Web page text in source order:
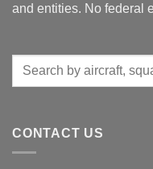
and entities. No federal
Search
CONTACT US